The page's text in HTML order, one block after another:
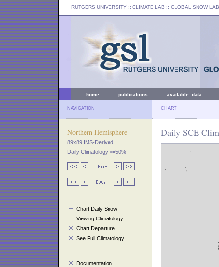
RUTGERS UNIVERSITY :: CLIMATE LAB :: GLOBAL SNOW LAB
home publications available data
NAVIGATION CHART
Northern Hemisphere
89x89 IMS-Derived
Daily Climatology >=50%
Chart Daily Snow
Viewing Climatology
Chart Departure
See Full Climatology
Documentation
Daily SCE